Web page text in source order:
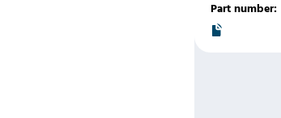
Part number: